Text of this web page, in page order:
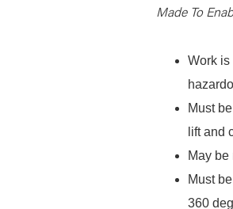
Made To
Work is
Must
lift and
May
Must
360